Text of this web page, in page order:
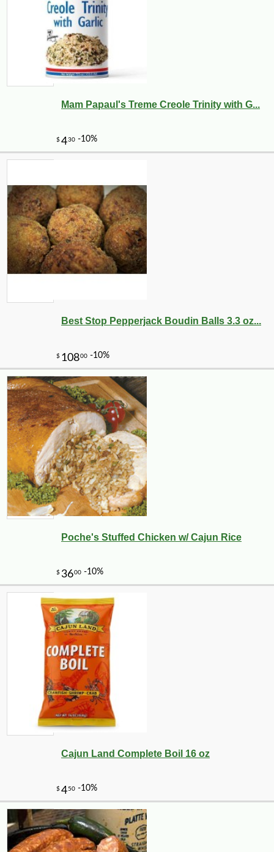
$12600 -10%
$2700 -10%
Mam Papaul's Treme Creole Trinity with G...
Best Stop Pepperjack Boudin Balls 3.3 oz...
Poche's Stuffed Chicken w/ Cajun Rice
Cajun Land Complete Boil 16 oz